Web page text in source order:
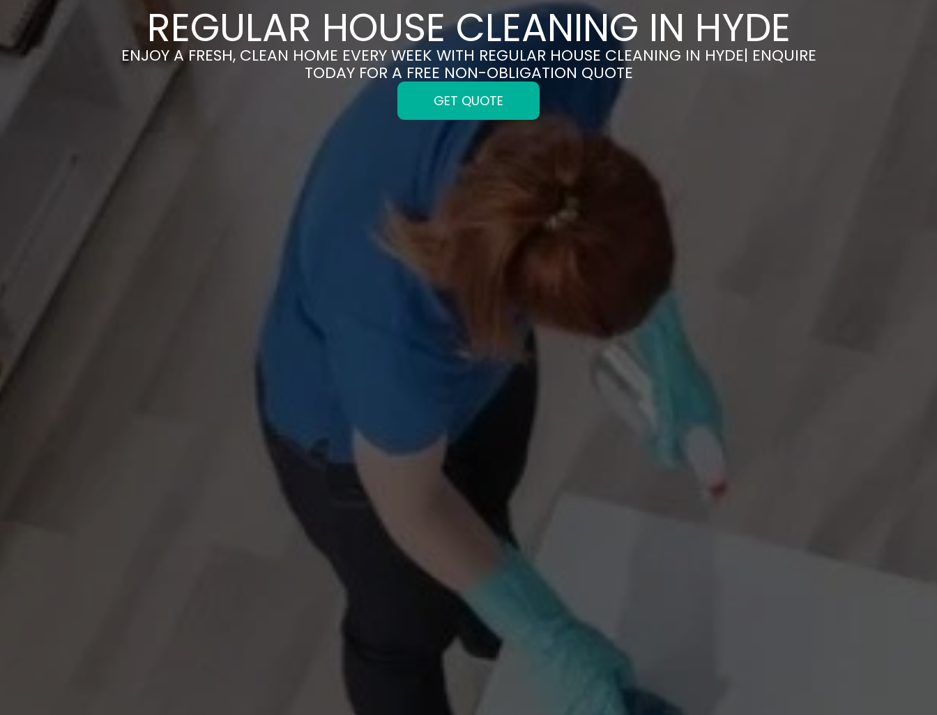
REGULAR HOUSE CLEANING IN HYDE
ENJOY A FRESH, CLEAN HOME EVERY WEEK WITH REGULAR HOUSE CLEANING IN HYDE| ENQUIRE
TODAY FOR A FREE NON-OBLIGATION QUOTE
GET QUOTE